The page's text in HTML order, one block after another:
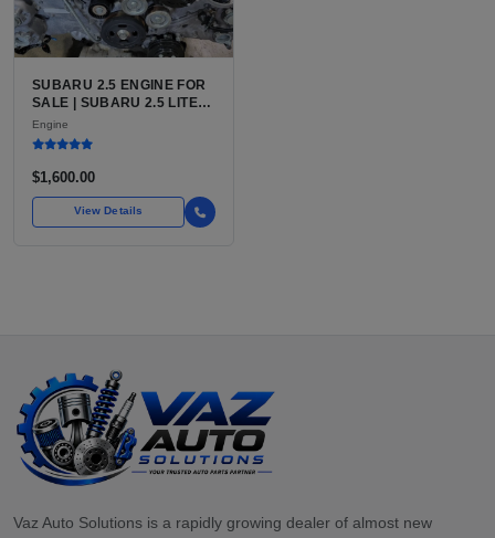
SUBARU 2.5 ENGINE FOR
SALE | SUBARU 2.5 LITER
BOXER ENGINE HAS
POWERED SUBARU'S
STANDARD VEHICLES
Engine
$1,600.00
View Details
Vaz Auto Solutions is a rapidly growing dealer of almost new